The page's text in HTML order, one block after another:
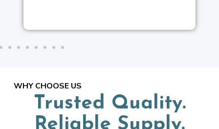
WHY CHOOSE US
Trusted Quality.
Reliable Supply.